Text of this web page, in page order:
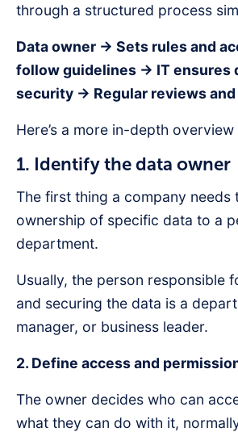
through a structured process
Data owner → Sets rules and
follow guidelines → IT ensures
security → Regular reviews
Here’s a more in-depth
1. Identify the data owner
The first thing a company needs
ownership of specific data to a
department.
Usually, the person responsible
and securing the data is a
manager, or business leader.
2. Define access and
The owner decides who can
what they can do with it,